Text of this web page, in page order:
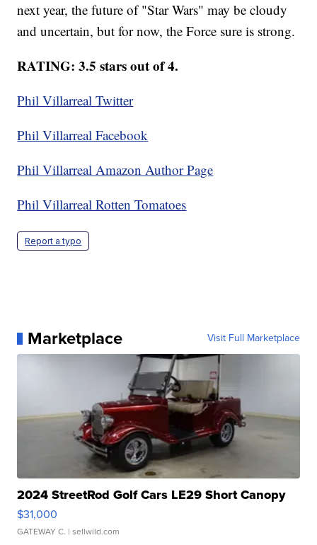
next year, the future of "Star Wars" may be cloudy
and uncertain, but for now, the Force sure is strong.
RATING: 3.5 stars out of 4.
Phil Villarreal Twitter
Phil Villarreal Facebook
Phil Villarreal Amazon Author Page
Phil Villarreal Rotten Tomatoes
Report a typo
Marketplace Visit Full Marketplace
2024 StreetRod Golf Cars LE29 Short Canopy
$31,000
GATEWAY C. | sellwild.com